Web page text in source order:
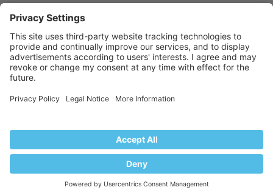
COMMUNITY
Blog
Forums
Plesk University
© 2026 WebPros International GmbH. All rights reserved. Plesk and
Help
Community platform by XenForo® © 2010-2024 XenForo Ltd.
Back